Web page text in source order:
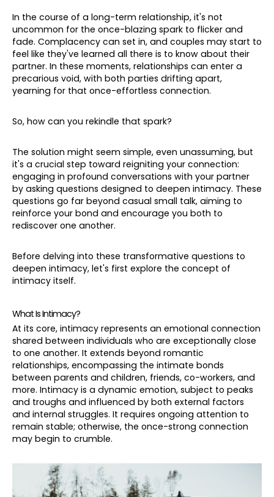
In the course of a long-term relationship, it's not
uncommon for the once-blazing spark to flicker and
fade. Complacency can set in, and couples may start to
feel like they've learned all there is to know about their
partner. In these moments, relationships can enter a
precarious void, with both parties drifting apart,
yearning for that once-effortless connection.
So, how can you rekindle that spark?
The solution might seem simple, even unassuming, but
it's a crucial step toward reigniting your connection:
engaging in profound conversations with your partner
by asking questions designed to deepen intimacy. These
questions go far beyond casual small talk, aiming to
reinforce your bond and encourage you both to
rediscover one another.
Before delving into these transformative questions to
deepen intimacy, let's first explore the concept of
intimacy itself.
What Is Intimacy?
At its core, intimacy represents an emotional connection
shared between individuals who are exceptionally close
to one another. It extends beyond romantic
relationships, encompassing the intimate bonds
between parents and children, friends, co-workers, and
more. Intimacy is a dynamic emotion, subject to peaks
and troughs and influenced by both external factors
and internal struggles. It requires ongoing attention to
remain stable; otherwise, the once-strong connection
may begin to crumble.